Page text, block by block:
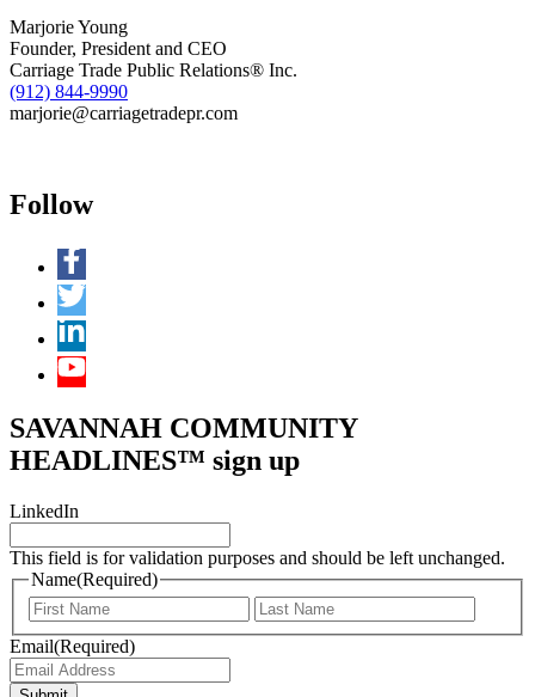
Marjorie Young
Founder, President and CEO
Carriage Trade Public Relations® Inc.
(912) 844-9990
marjorie@carriagetradepr.com
Follow
SAVANNAH COMMUNITY
HEADLINES™ sign up
LinkedIn
This field is for validation purposes and should be left unchanged.
Name(Required)
First
Email(Required)